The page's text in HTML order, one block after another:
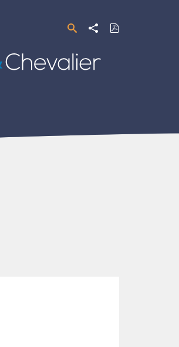
SearchShare Download
PDF